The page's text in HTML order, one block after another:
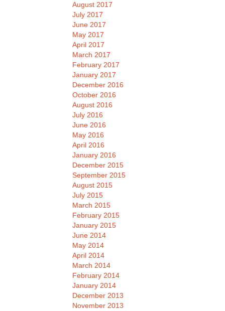
August 2017
July 2017
June 2017
May 2017
April 2017
March 2017
February 2017
January 2017
December 2016
October 2016
August 2016
July 2016
June 2016
May 2016
April 2016
January 2016
December 2015
September 2015
August 2015
July 2015
March 2015
February 2015
January 2015
June 2014
May 2014
April 2014
March 2014
February 2014
January 2014
December 2013
November 2013